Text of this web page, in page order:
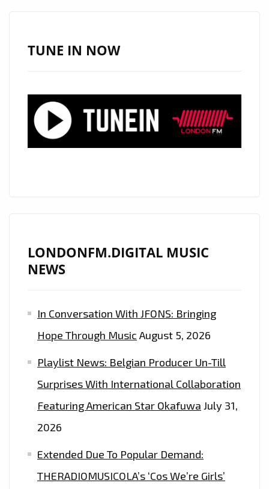
TUNE IN NOW
LONDONFM.DIGITAL MUSIC
NEWS
In Conversation With JFONS: Bringing
Hope Through Music August 5, 2026
Playlist News: Belgian Producer Un-Till
Surprises With International Collaboration
Featuring American Star Okafuwa July 31,
2026
Extended Due To Popular Demand:
THERADIOMUSICOLA’s ‘Cos We’re Girls’